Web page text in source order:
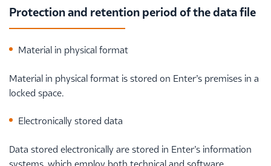
Protection and retention period of the data file
Material in physical format
Material in physical format is stored on Enter’s premises in a
locked space.
Electronically stored data
Data stored electronically are stored in Enter’s information
systems, which employ both technical and software